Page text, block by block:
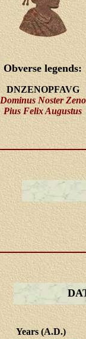
Obverse legends:
DNZENOPFAVG
Dominus Noster Zeno
Pius Felix Augustus
Years (A.D.)